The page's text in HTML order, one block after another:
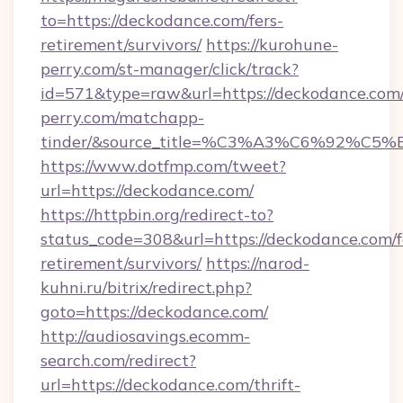
to=https://deckodance.com/fers-
retirement/survivors/ https://kurohune-
perry.com/st-manager/click/track?
id=571&type=raw&url=https://
perry.com/matchapp-
tinder/
https://www.dotfmp.com/tweet?
url=https://deckodance.com/
https://httpbin.org/redirect-to?
status_code=308&url=https://deckodance.com/
retirement/survivors/ https://narod-
kuhni.ru/bitrix/redirect.php?
goto=https://deckodance.com/
http://audiosavings.ecomm-
search.com/redirect?
url=https://deckodance.com/thrift-